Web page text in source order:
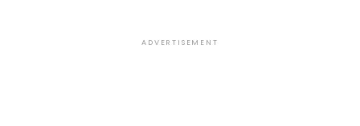
ADVERTISEMENT